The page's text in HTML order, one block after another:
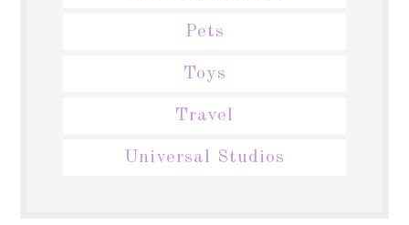
Pets
Toys
Travel
Universal Studios